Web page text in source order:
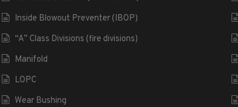
Inside Blowout Preventer (IBOP)
“A” Class Divisions (fire divisions)
Manifold
LOPC
Wear Bushing